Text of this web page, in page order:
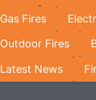
Gas Fires
Outdoor Fires
Latest News